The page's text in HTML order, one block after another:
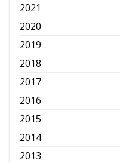
2021
2020
2019
2018
2017
2016
2015
2014
2013